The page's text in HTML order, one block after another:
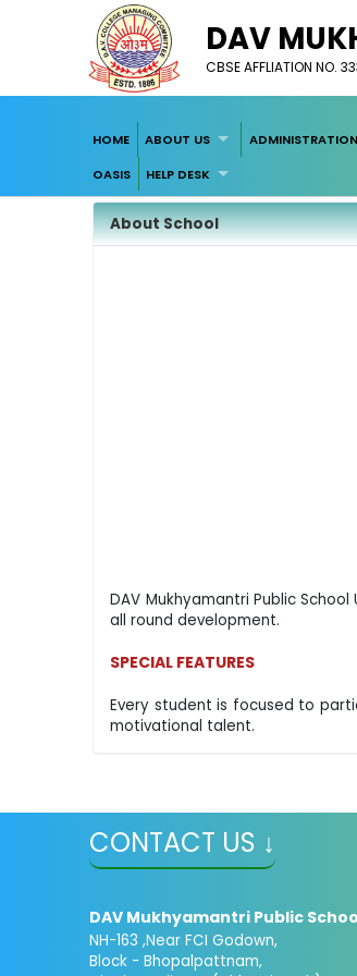
DAV
CBSE AFFLIATION NO.
HOME ABOUT US ADMINISTRATION
OASIS
HELP DESK
About School
DAV Mukhyamantri Public
all round development.
SPECIAL FEATURES
Every student is focused to
motivational talent.
CONTACT US ↓
DAV Mukhyamantri Public
NH-163 ,Near FCI Godown,
Block - Bhopalpattnam,